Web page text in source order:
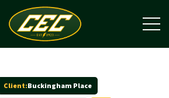
Client:Buckingham Place